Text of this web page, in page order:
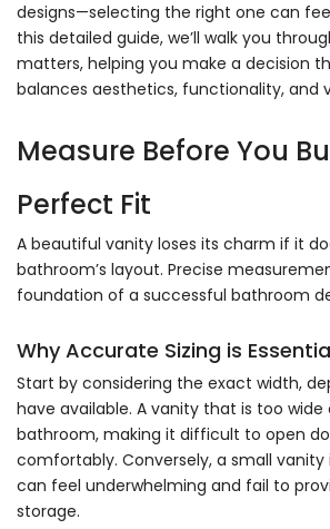
designs—selecting the right one can
this detailed guide, we’ll walk you
matters, helping you make a decision
balances aesthetics, functionality, and
Measure Before You
Perfect Fit
A beautiful vanity loses its charm if it
bathroom’s layout. Precise
foundation of a successful bathroom
Why Accurate Sizing is
Start by considering the exact width,
have available. A vanity that is too
bathroom, making it difficult to open
comfortably. Conversely, a small vanity
can feel underwhelming and fail to
storage.